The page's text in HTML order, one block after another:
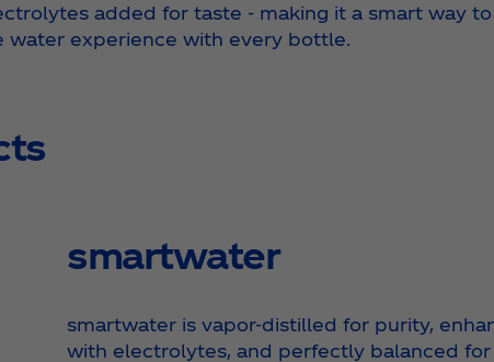
added for taste - making it a smart way
water experience with every bottle.
smartwater
smartwater is vapor-distilled for purity,
with electrolytes, and perfectly balanced for